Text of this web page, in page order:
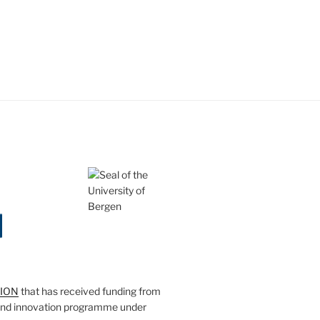
that has received funding from
innovation programme under